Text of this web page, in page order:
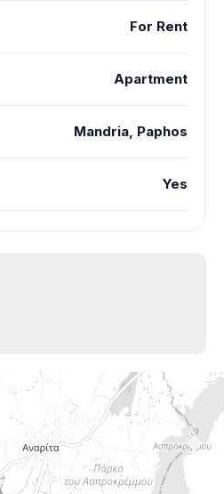
For Rent
Apartment
Mandria, Paphos
Yes